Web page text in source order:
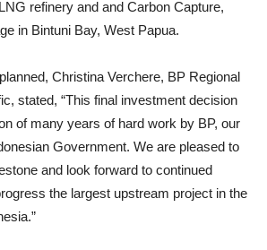
refinery and and Carbon Capture,
in Bintuni Bay, West Papua.
Christina Verchere, BP Regional
stated, “This final investment decision
of many years of hard work by BP, our
Government. We are pleased to
and look forward to continued
the largest upstream project in the